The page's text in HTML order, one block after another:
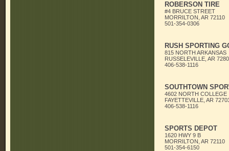
ROBERSON TIRE
#4 BRUCE STREET
MORRILTON, AR 72110
501-354-0306
RUSH SPORTING
815 NORTH ARKANSAS
RUSSELEVILLE, AR
406-538-1116
SOUTHTOWN
4602 NORTH COLLEGE
FAYETTEVILLE, AR
406-538-1116
SPORTS DEPOT
1620 HWY 9 B
MORRILTON, AR 72110
501-354-6150